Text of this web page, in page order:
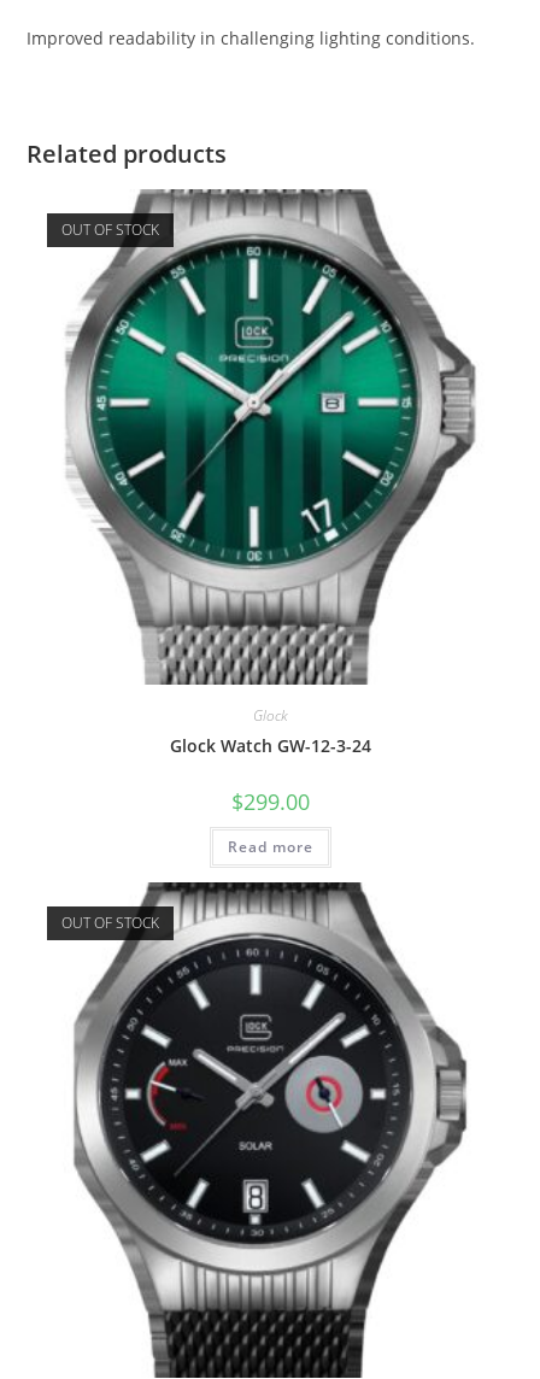
Improved readability in challenging lighting conditions.
Related products
OUT OF STOCK
Glock
Glock Watch GW-12-3-24
$299.00
Read more
OUT OF STOCK